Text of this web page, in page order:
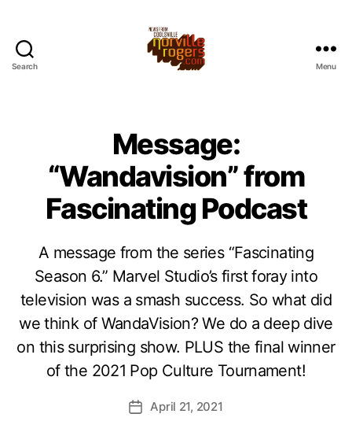
Search Menu
Message:
“Wandavision” from
Fascinating Podcast
A message from the series “Fascinating
Season 6.” Marvel Studio’s first foray into
television was a smash success. So what did
we think of WandaVision? We do a deep dive
on this surprising show. PLUS the final winner
of the 2021 Pop Culture Tournament!
PostApril 21, 2021